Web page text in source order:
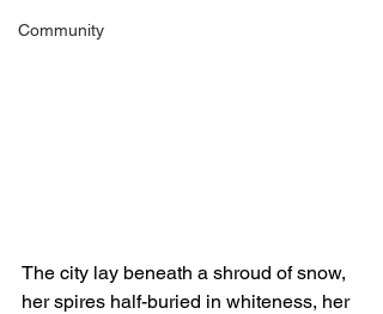
Community
The city lay beneath a shroud of snow,
her spires half-buried in whiteness, her